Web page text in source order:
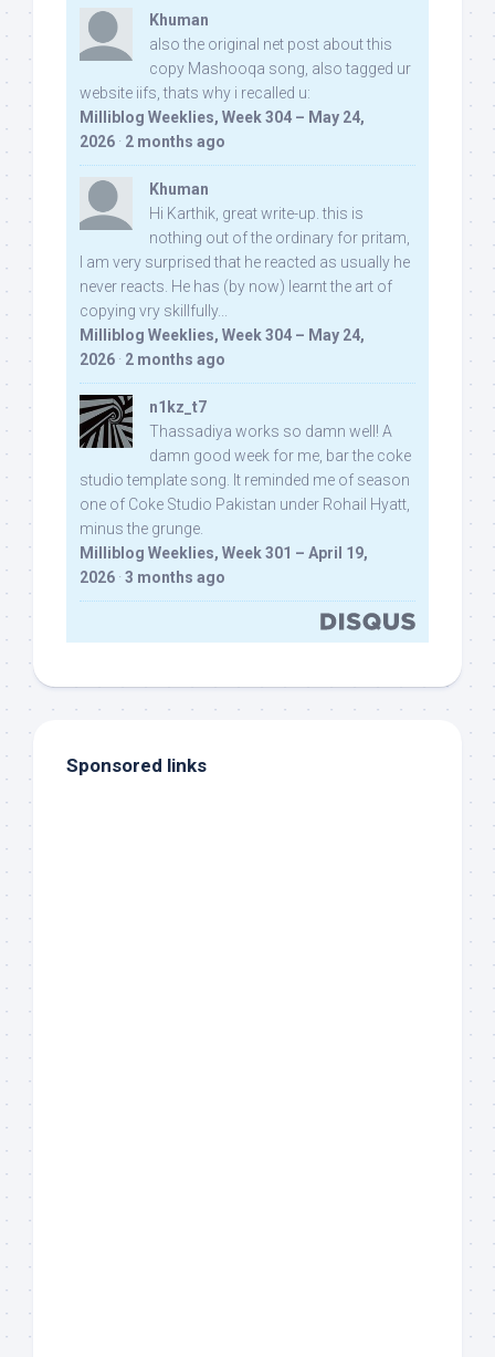
Khuman
also the original net post about this
copy Mashooqa song, also tagged ur
website iifs, thats why i recalled u:
Milliblog Weeklies, Week 304 – May 24,
2026 · 2 months ago
Khuman
Hi Karthik, great write-up. this is
nothing out of the ordinary for pritam,
I am very surprised that he reacted as usually he
never reacts. He has (by now) learnt the art of
copying vry skillfully...
Milliblog Weeklies, Week 304 – May 24,
2026 · 2 months ago
n1kz_t7
Thassadiya works so damn well! A
damn good week for me, bar the coke
studio template song. It reminded me of season
one of Coke Studio Pakistan under Rohail Hyatt,
minus the grunge.
Milliblog Weeklies, Week 301 – April 19,
2026 · 3 months ago
Sponsored links